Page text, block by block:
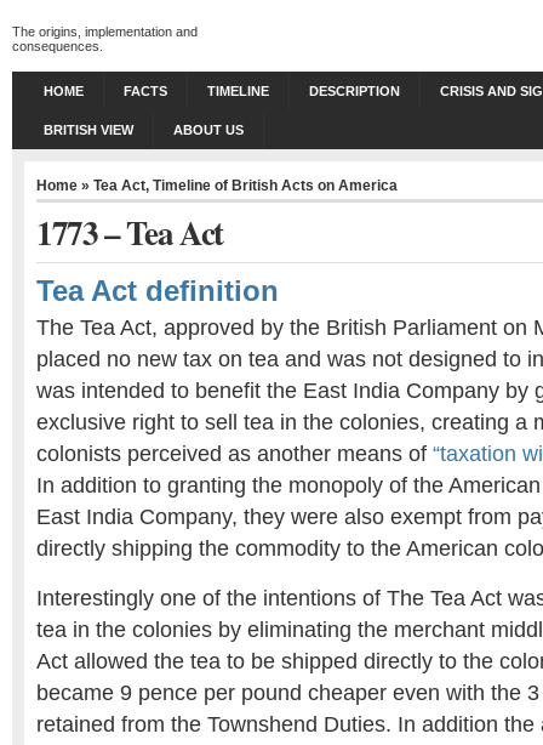
The origins, implementation and
consequences.
HOME FACTS TIMELINE DESCRIPTION CRISIS AND
BRITISH VIEW ABOUT US
Home » Tea Act, Timeline of British Acts on America
1773 – Tea Act
Tea Act definition
The Tea Act, approved by the British Parliament on
placed no new tax on tea and was not designed to
was intended to benefit the East India Company by
exclusive right to sell tea in the colonies, creating a
colonists perceived as another means of “taxation
In addition to granting the monopoly of the
East India Company, they were also exempt from
directly shipping the commodity to the American
Interestingly one of the intentions of The Tea Act
tea in the colonies by eliminating the merchant
Act allowed the tea to be shipped directly to the
became 9 pence per pound cheaper even with the
retained from the Townshend Duties. In addition